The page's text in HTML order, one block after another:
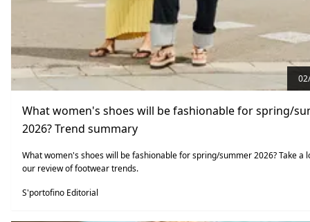
What women's shoes will be fashionable for spring/
2026? Trend summary
What women's shoes will be fashionable for spring/summer 2026? Take a
our review of footwear trends.
S'portofino Editorial